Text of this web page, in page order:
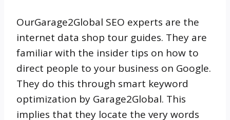
OurGarage2Global SEO experts are the
internet data shop tour guides. They are
familiar with the insider tips on how to
direct people to your business on Google.
They do this through smart keyword
optimization by Garage2Global. This
implies that they locate the very words